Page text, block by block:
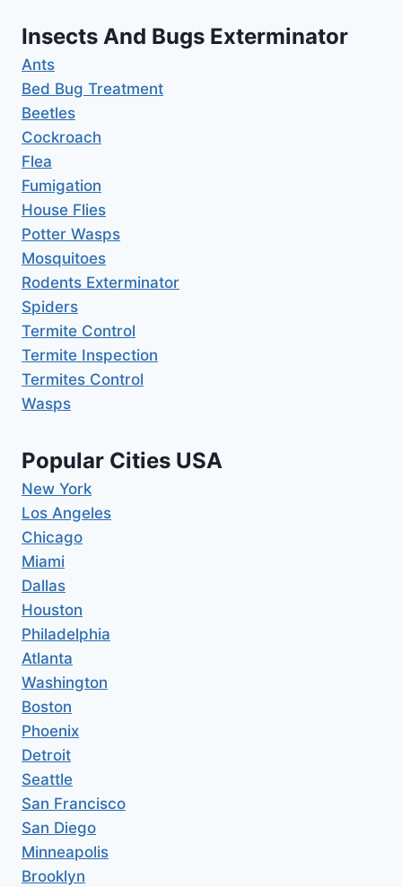
Insects And Bugs Exterminator
Ants
Bed Bug Treatment
Beetles
Cockroach
Flea
Fumigation
House Flies
Potter Wasps
Mosquitoes
Rodents Exterminator
Spiders
Termite Control
Termite Inspection
Termites Control
Wasps
Popular Cities USA
New York
Los Angeles
Chicago
Miami
Dallas
Houston
Philadelphia
Atlanta
Washington
Boston
Phoenix
Detroit
Seattle
San Francisco
San Diego
Minneapolis
Brooklyn